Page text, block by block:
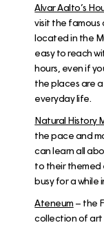
Alvar Aalto’s
visit the famous
located in the
easy to reach
hours, even if
the places are
everyday life.
Natural History
the pace and
can learn all
to their themed
busy for a while
Ateneum – the
collection of art